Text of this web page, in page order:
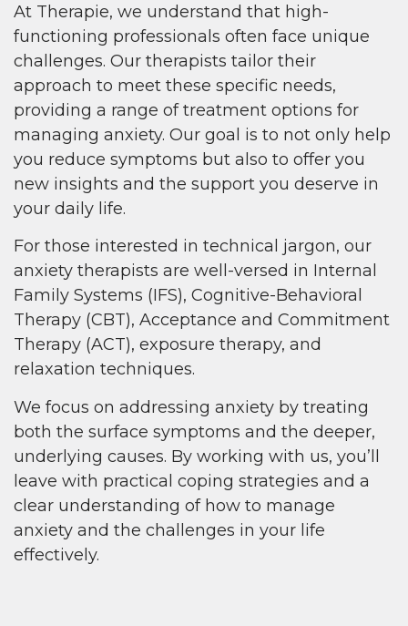
At Therapie, we understand that high-
functioning professionals often face unique
challenges. Our therapists tailor their
approach to meet these specific needs,
providing a range of treatment options for
managing anxiety. Our goal is to not only help
you reduce symptoms but also to offer you
new insights and the support you deserve in
your daily life.
For those interested in technical jargon, our
anxiety therapists are well-versed in Internal
Family Systems (IFS), Cognitive-Behavioral
Therapy (CBT), Acceptance and Commitment
Therapy (ACT), exposure therapy, and
relaxation techniques.
We focus on addressing anxiety by treating
both the surface symptoms and the deeper,
underlying causes. By working with us, you’ll
leave with practical coping strategies and a
clear understanding of how to manage
anxiety and the challenges in your life
effectively.